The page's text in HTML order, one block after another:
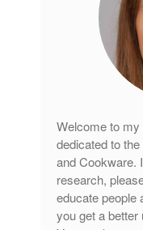
Welcome to
dedicated to
and Cookware.
research,
educate people
you get a better